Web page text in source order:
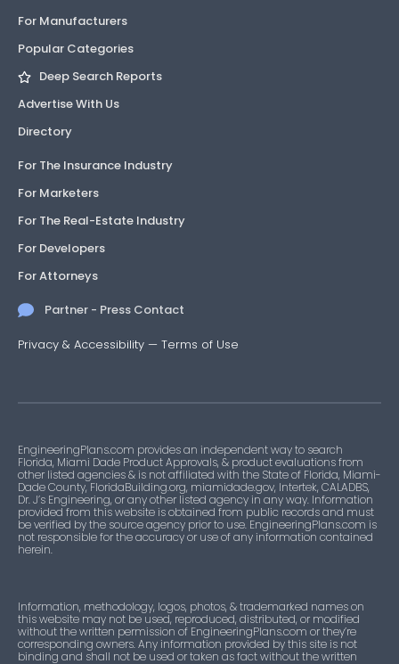
For Manufacturers
Popular Categories
Deep Search Reports
Advertise With Us
Directory
For The Insurance Industry
For Marketers
For The Real-Estate Industry
For Developers
For Attorneys
Partner - Press Contact
Privacy & Accessibility — Terms of Use
EngineeringPlans.com provides an independent way to search
Florida, Miami Dade Product Approvals, & product evaluations from
other listed agencies & is not affiliated with the State of Florida, Miami-
Dade County, FloridaBuilding.org, miamidade.gov, Intertek, CALADBS,
Dr. J’s Engineering, or any other listed agency in any way. Information
provided from this website is obtained from public records and must
be verified by the source agency prior to use. EngineeringPlans.com is
not responsible for the accuracy or use of any information contained
herein.
Information, methodology, logos, photos, & trademarked names on
this website may not be used, reproduced, distributed, or modified
without the written permission of EngineeringPlans.com or they’re
corresponding owners. Any information provided by this site is not
binding and shall not be used or taken as fact without the written